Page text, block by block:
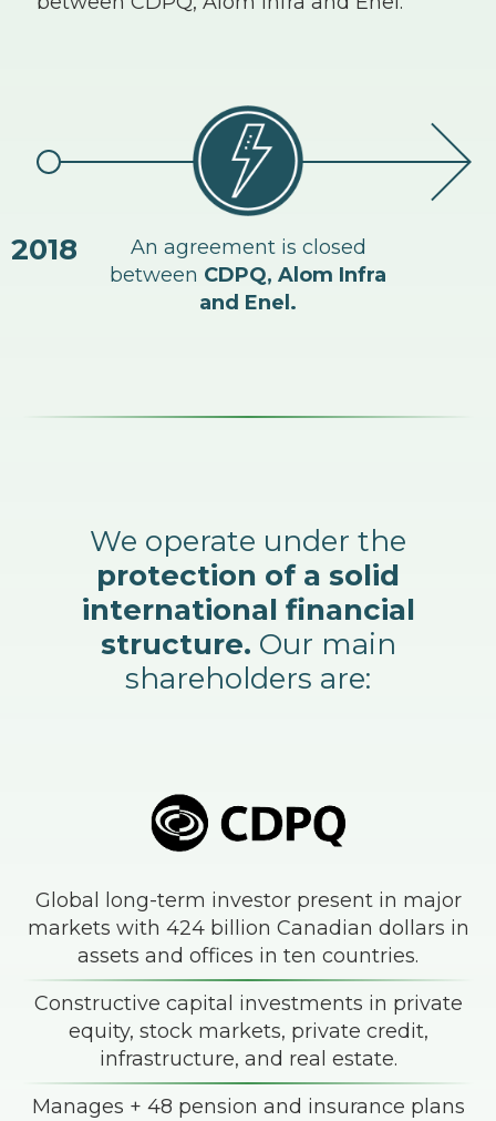
2018
An agreement is closed
between CDPQ, Alom Infra
and Enel.
We operate under the
protection of a solid
international financial
structure. Our main
shareholders are:
Global long-term investor present in major
markets with 424 billion Canadian dollars in
assets and offices in ten countries.
Constructive capital investments in private
equity, stock markets, private credit,
infrastructure, and real estate.
Manages + 48 pension and insurance plans